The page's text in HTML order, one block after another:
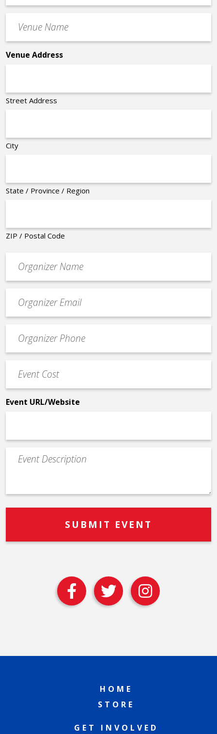
Time
Name
*
Venue Address
Street Address
City
State / Province / Region
ZIP / Postal Code
contact
email
Contact
Phone
Cost
*
Event URL/Website
Event
Description
HOME
STORE
GET INVOLVED